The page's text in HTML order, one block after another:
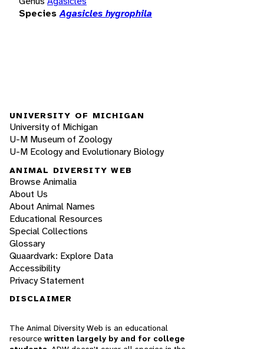
Species Agasicles hygrophila
UNIVERSITY OF MICHIGAN
University of Michigan
U-M Museum of Zoology
U-M Ecology and Evolutionary Biology
ANIMAL DIVERSITY WEB
Browse Animalia
About Us
About Animal Names
Educational Resources
Special Collections
Glossary
Quaardvark: Explore Data
Accessibility
Privacy Statement
DISCLAIMER
The Animal Diversity Web is an educational
resource written largely by and for college